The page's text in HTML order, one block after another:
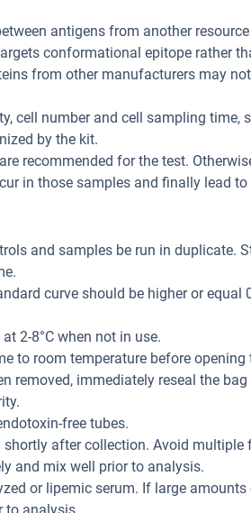
antigens from another
conformational epitope rather
from other manufacturers may
cell number and cell sampling time,
by the kit.
recommended for the test.
in those samples and finally lead to
and samples be run in duplicate.
curve should be higher or equal
2-8°C when not in use.
to room temperature before opening
removed, immediately reseal the
free tubes.
after collection. Avoid multiple
and mix well prior to analysis.
or lipemic serum. If large